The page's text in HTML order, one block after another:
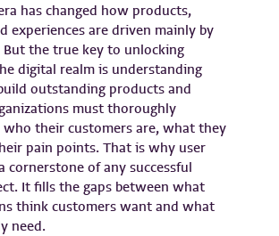
has changed how products,
experiences are driven mainly by
But the true key to unlocking
digital realm is understanding
outstanding products and
must thoroughly
who their customers are, what they
pain points. That is why user
cornerstone of any successful
It fills the gaps between what
think customers want and what
need.